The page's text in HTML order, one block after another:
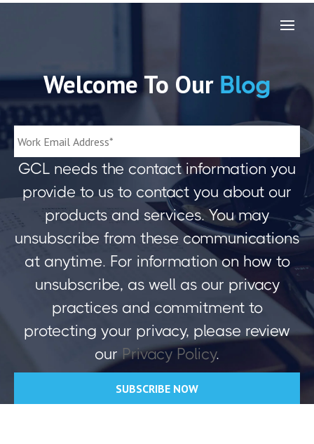
Welcome To Our Blog
GCL needs the contact information you
provide to us to contact you about our
products and services. You may
unsubscribe from these communications
at anytime. For information on how to
unsubscribe, as well as our privacy
practices and commitment to
protecting your privacy, please review
ourPrivacy Policy.